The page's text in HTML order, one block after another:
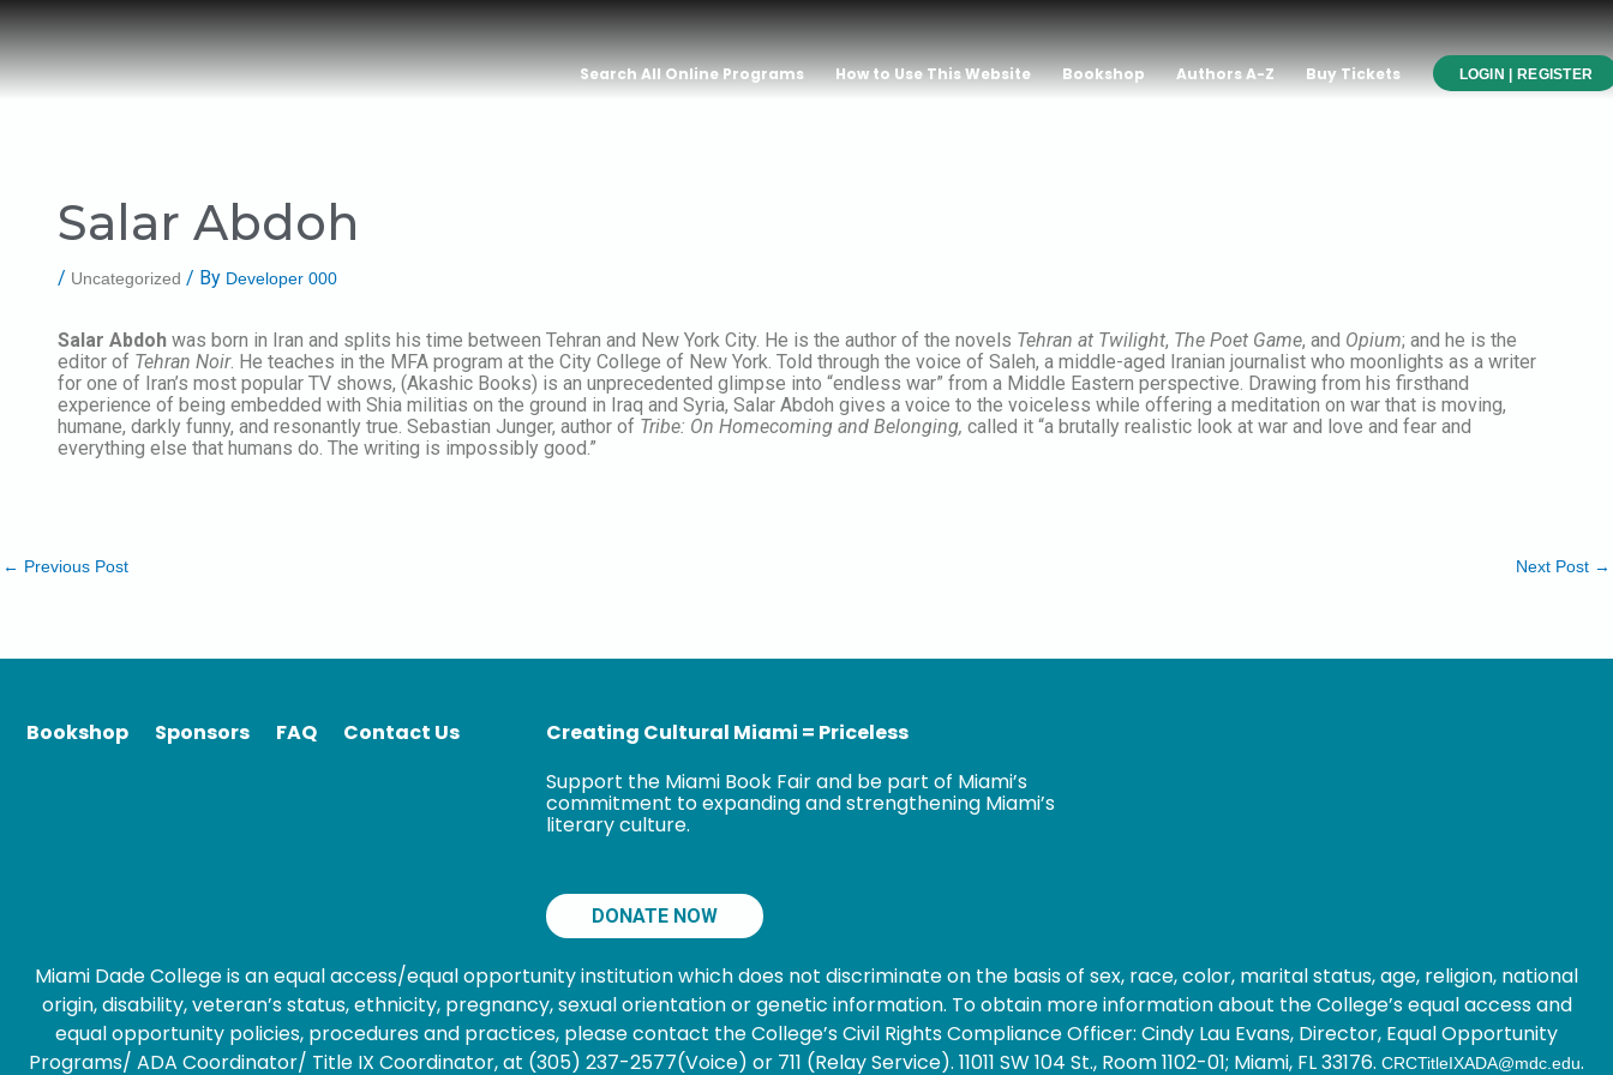
Skip
to
content
Search All Online Programs How to Use This Website Bookshop Authors A-Z Buy Tickets LOGIN | REGISTER
Salar Abdoh
/ Uncategorized / By Developer 000
Salar Abdoh was born in Iran and splits his time between Tehran and New York City. He is the author of the novels Tehran at Twilight, The Poet Game, and Opium; and he is the
editor of Tehran Noir. He teaches in the MFA program at the City College of New York. Told through the voice of Saleh, a middle-aged Iranian journalist who moonlights as a writer
for one of Iran’s most popular TV shows, (Akashic Books) is an unprecedented glimpse into “endless war” from a Middle Eastern perspective. Drawing from his firsthand
experience of being embedded with Shia militias on the ground in Iraq and Syria, Salar Abdoh gives a voice to the voiceless while offering a meditation on war that is moving,
humane, darkly funny, and resonantly true. Sebastian Junger, author of Tribe: On Homecoming and Belonging, called it “a brutally realistic look at war and love and fear and
everything else that humans do. The writing is impossibly good.”
Post
navigation
← Previous Post Next Post →
Bookshop Sponsors FAQ Contact Us
Creating Cultural Miami = Priceless
Support the Miami Book Fair and be part of Miami’s
commitment to expanding and strengthening Miami’s
literary culture.
DONATE NOW
Miami Dade College is an equal access/equal opportunity institution which does not discriminate on the basis of sex, race, color, marital status, age, religion, national
origin, disability, veteran’s status, ethnicity, pregnancy, sexual orientation or genetic information. To obtain more information about the College’s equal access and
equal opportunity policies, procedures and practices, please contact the College’s Civil Rights Compliance Officer: Cindy Lau Evans, Director, Equal Opportunity
Programs/ ADA Coordinator/ Title IX Coordinator, at (305) 237-2577(Voice) or 711 (Relay Service). 11011 SW 104 St., Room 1102-01; Miami, FL 33176. CRCTitleIXADA@mdc.edu.